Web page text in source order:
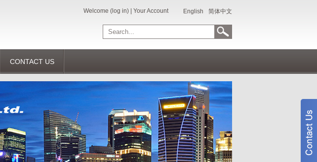
English 简体中文
Welcome (log in) Your Account
CONTACT US